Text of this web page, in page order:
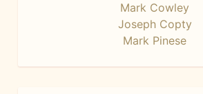
Mark Cowley
Joseph Copty
Mark Pinese